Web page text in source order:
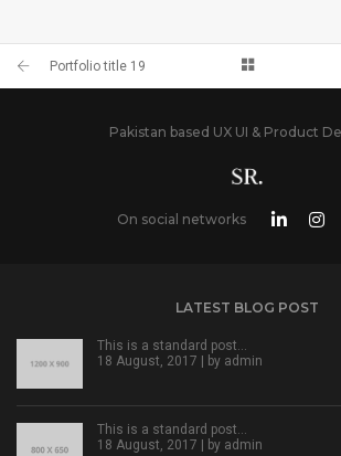
BRANDING AND IDENTITY
Portfolio title 19
Pakistan based UX UI & Product
On social networks
LATEST BLOG POST
This is a standard post…
18 August, 2017 | by admin
This is a standard post…
18 August, 2017 | by admin